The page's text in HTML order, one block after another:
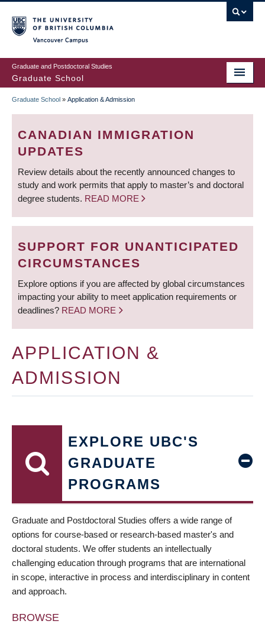
to
main
content
Graduate and Postdoctoral Studies
Graduate School
BREADCRUMB
Graduate School » Application & Admission
CANADIAN IMMIGRATION
UPDATES
Review details about the recently announced changes to
study and work permits that apply to master’s and doctoral
degree students. READ MORE
SUPPORT FOR UNANTICIPATED
CIRCUMSTANCES
Explore options if you are affected by global circumstances
impacting your ability to meet application requirements or
deadlines? READ MORE
APPLICATION &
ADMISSION
EXPLORE UBC'S
GRADUATE
PROGRAMS
Graduate and Postdoctoral Studies offers a wide range of
options for course-based or research-based master's and
doctoral students. We offer students an intellectually
challenging education through programs that are international
in scope, interactive in process and interdisciplinary in content
and approach.
BROWSE